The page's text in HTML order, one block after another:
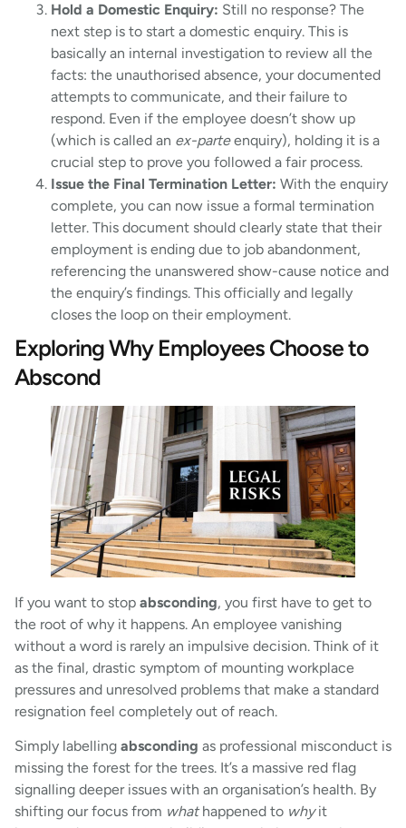
Hold a Domestic Enquiry: Still no response? The
next step is to start a domestic enquiry. This is
basically an internal investigation to review all the
facts: the unauthorised absence, your documented
attempts to communicate, and their failure to
respond. Even if the employee doesn’t show up
(which is called an ex-parteenquiry), holding it is a
crucial step to prove you followed a fair process.
Issue the Final Termination Letter: With the enquiry
complete, you can now issue a formal termination
letter. This document should clearly state that their
employment is ending due to job abandonment,
referencing the unanswered show-cause notice and
the enquiry’s findings. This officially and legally
closes the loop on their employment.
Exploring Why Employees Choose to
Abscond
If you want to stop absconding, you first have to get to
the root of why it happens. An employee vanishing
without a word is rarely an impulsive decision. Think of it
as the final, drastic symptom of mounting workplace
pressures and unresolved problems that make a standard
resignation feel completely out of reach.
Simply labelling absconding as professional misconduct is
missing the forest for the trees. It’s a massive red flag
signalling deeper issues with an organisation’s health. By
shifting our focus from whathappened to whyit